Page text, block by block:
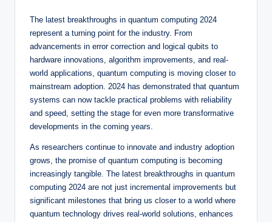
The latest breakthroughs in quantum computing 2024
represent a turning point for the industry. From
advancements in error correction and logical qubits to
hardware innovations, algorithm improvements, and real-
world applications, quantum computing is moving closer to
mainstream adoption. 2024 has demonstrated that quantum
systems can now tackle practical problems with reliability
and speed, setting the stage for even more transformative
developments in the coming years.
As researchers continue to innovate and industry adoption
grows, the promise of quantum computing is becoming
increasingly tangible. The latest breakthroughs in quantum
computing 2024 are not just incremental improvements but
significant milestones that bring us closer to a world where
quantum technology drives real-world solutions, enhances